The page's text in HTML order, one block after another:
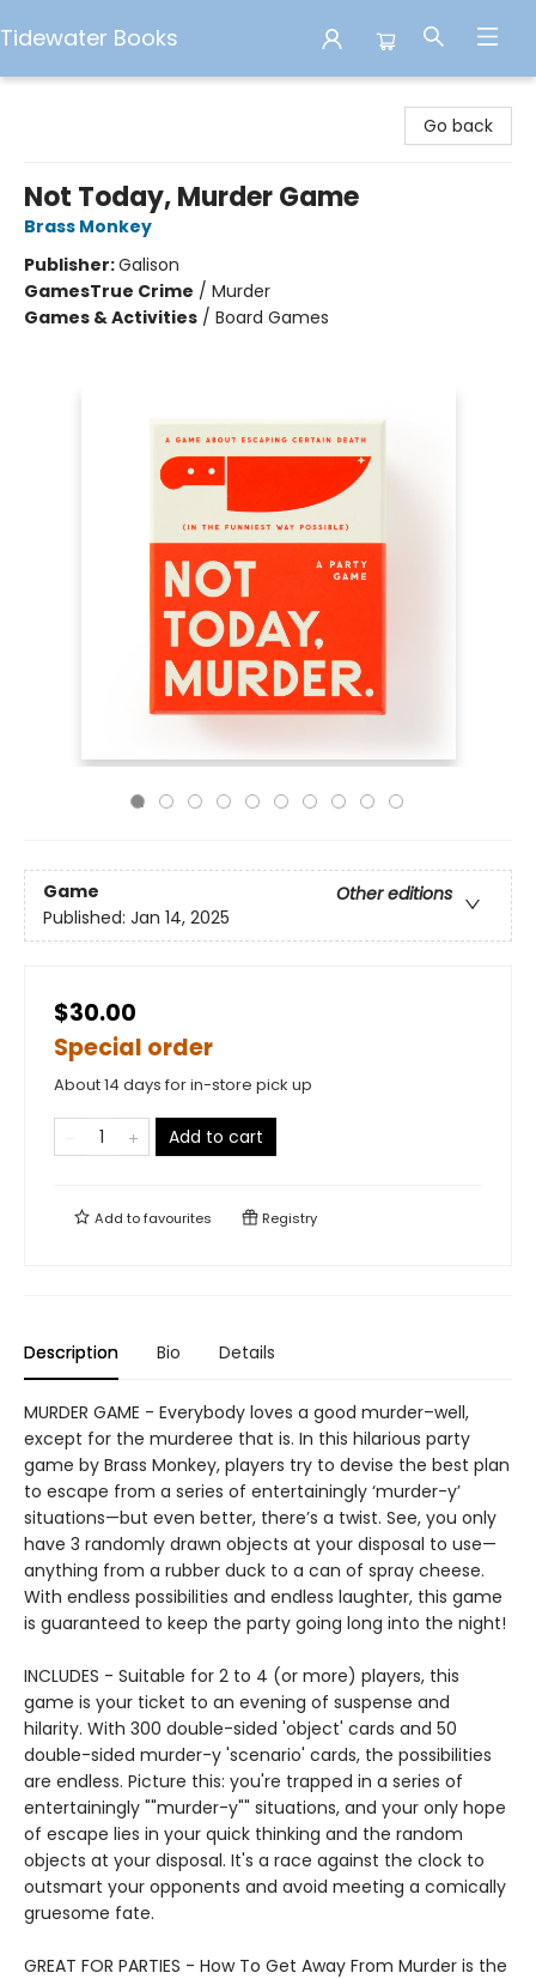
Tidewater Books
Go back
Not Today, Murder Game
Brass Monkey
Publisher:Galison
GamesTrue Crime / Murder
Games & Activities / Board Games
Game
Other editions
Published: Jan 14, 2025
$30.00
Special order
About 14 days for in-store pick up
Add to cart
Add tofavourites Registry
Description Bio Details
MURDER GAME - Everybody loves a good murder–well,
except for the murderee that is. In this hilarious party
game by Brass Monkey, players try to devise the best plan
to escape from a series of entertainingly ‘murder-y’
situations—but even better, there’s a twist. See, you only
have 3 randomly drawn objects at your disposal to use—
anything from a rubber duck to a can of spray cheese.
With endless possibilities and endless laughter, this game
is guaranteed to keep the party going long into the night!
INCLUDES - Suitable for 2 to 4 (or more) players, this
game is your ticket to an evening of suspense and
hilarity. With 300 double-sided 'object' cards and 50
double-sided murder-y 'scenario' cards, the possibilities
are endless. Picture this: you're trapped in a series of
entertainingly ""murder-y"" situations, and your only hope
of escape lies in your quick thinking and the random
objects at your disposal. It's a race against the clock to
outsmart your opponents and avoid meeting a comically
gruesome fate.
GREAT FOR PARTIES - How To Get Away From Murder is the